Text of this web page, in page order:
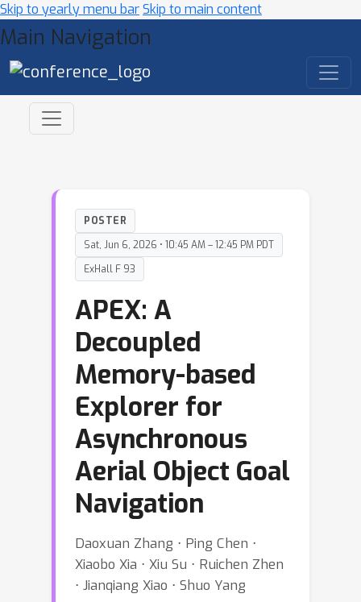
Skip to yearly menu barSkip to main content
Main Navigation
POSTER
Sat, Jun 6, 2026 • 10:45 AM – 12:45 PM PDT
ExHall F 93
APEX: A
Decoupled
Memory-based
Explorer for
Asynchronous
Aerial Object Goal
Navigation
Daoxuan Zhang ⋅ Ping Chen ⋅
Xiaobo Xia ⋅ Xiu Su ⋅ Ruichen Zhen
⋅ Jianqiang Xiao ⋅ Shuo Yang